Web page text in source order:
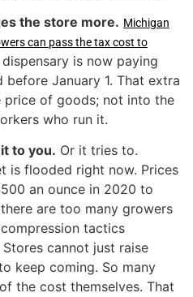
the store more. Michigan
can pass the tax cost to
is now paying
January 1. That extra
of goods; not into the
who run it.
to you. Or it tries to.
is flooded right now. Prices
an ounce in 2020 to
are too many growers
tactics
cannot just raise
keep coming. So many
the cost themselves. That